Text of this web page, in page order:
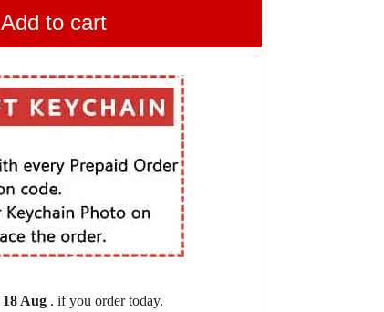
Add to cart
18 Aug . if you order today.